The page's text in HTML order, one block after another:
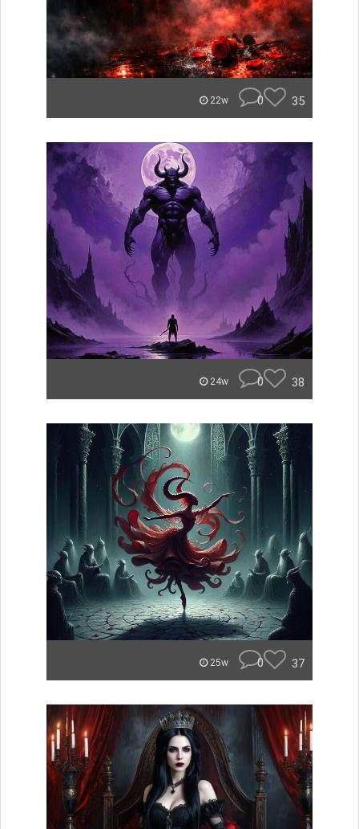
22w 0 35
24w 0 38
25w 0 37